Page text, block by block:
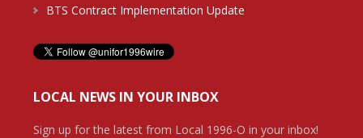
BTS Contract Implementation Update
LOCAL NEWS IN YOUR INBOX
Sign up for the latest from Local 1996-O in your inbox!